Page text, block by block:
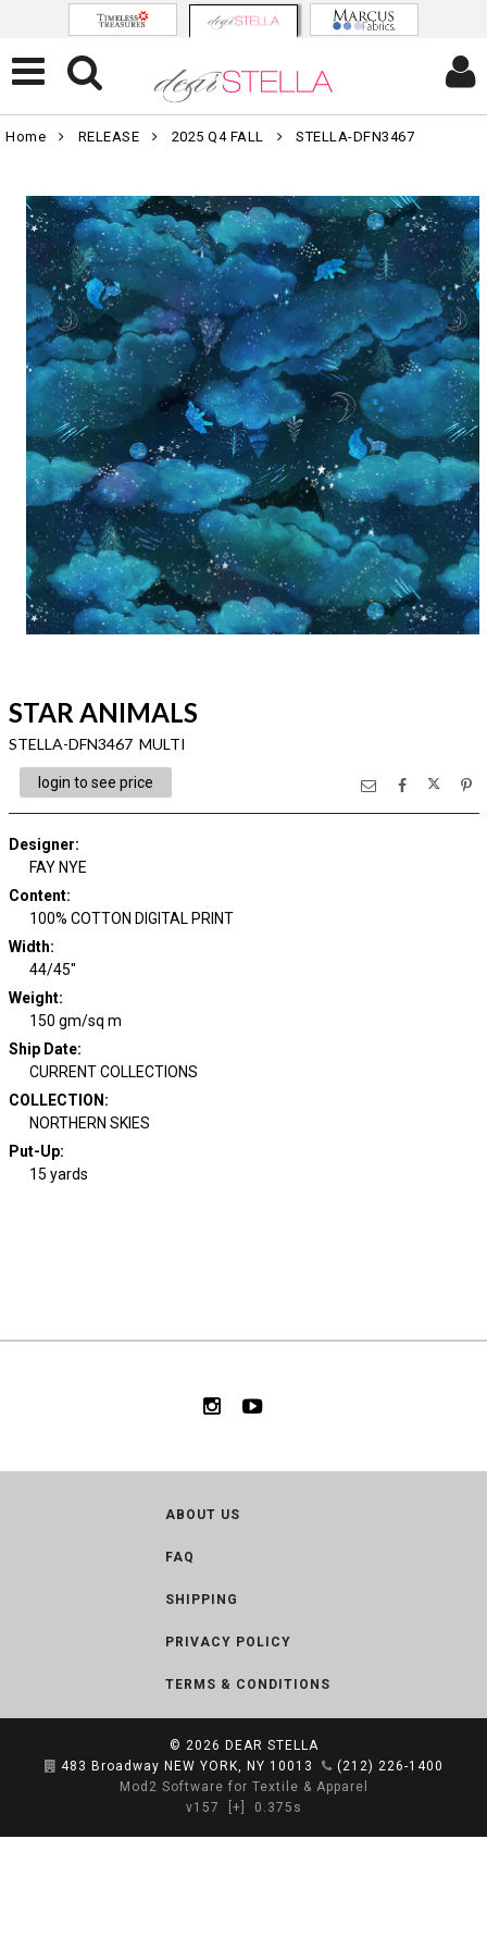
Home RELEASE 2025 Q4 FALL STELLA-DFN3467
STAR ANIMALS
STELLA-DFN3467 MULTI
login to see price
Designer:
FAY NYE
Content:
100% COTTON DIGITAL PRINT
Width:
44/45"
Weight:
150 gm/sq m
Ship Date:
CURRENT COLLECTIONS
COLLECTION :
NORTHERN SKIES
Put-Up:
15 yards
ABOUT US
FAQ
SHIPPING
PRIVACY POLICY
TERMS & CONDITIONS
© 2026 DEAR STELLA
483 Broadway NEW YORK, NY 10013
(212) 226-1400
Mod2 Software for Textile & Apparel
v157
[+] 0.375s